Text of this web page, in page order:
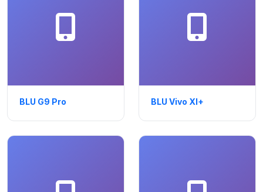
BLU G9 Pro BLU Vivo XI+